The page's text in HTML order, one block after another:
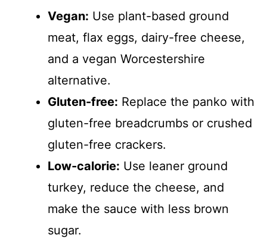
V
i
d
e
o
Vegan: Use plant-based ground
meat, flax eggs, dairy-free cheese,
and a vegan Worcestershire
alternative.
Gluten-free: Replace the panko with
gluten-free breadcrumbs or crushed
gluten-free crackers.
Low-calorie: Use leaner ground
turkey, reduce the cheese, and
make the sauce with less brown
sugar.